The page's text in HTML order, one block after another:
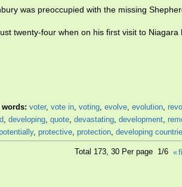
was preoccupied with the missing
twenty-four when on his first visit to Niagara
voter, vote in, voting, evolve, evolution,
, developing, quote, devastating, development,
, protective, protection, developing
Total 173, 30 Per page 1/6 «